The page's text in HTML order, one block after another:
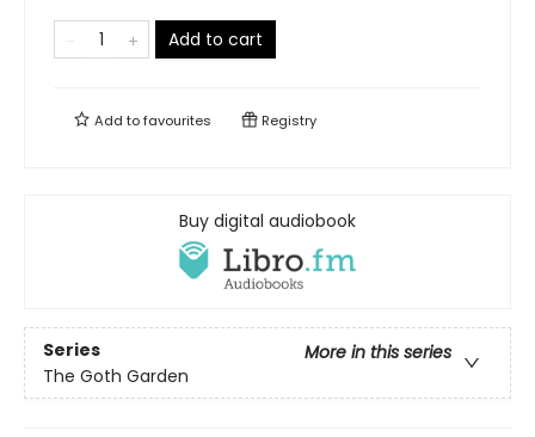
Add to cart
Add tofavourites Registry
Buy digital audiobook
Series
More in this series
The Goth Garden